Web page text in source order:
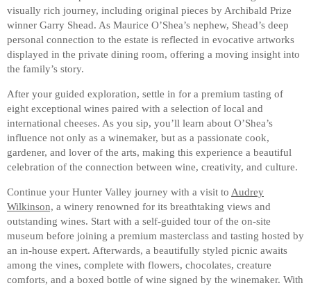
visually rich journey, including original pieces by Archibald Prize
winner Garry Shead. As Maurice O’Shea’s nephew, Shead’s deep
personal connection to the estate is reflected in evocative artworks
displayed in the private dining room, offering a moving insight into
the family’s story.
After your guided exploration, settle in for a premium tasting of
eight exceptional wines paired with a selection of local and
international cheeses. As you sip, you’ll learn about O’Shea’s
influence not only as a winemaker, but as a passionate cook,
gardener, and lover of the arts, making this experience a beautiful
celebration of the connection between wine, creativity, and culture.
Continue your Hunter Valley journey with a visit to Audrey
Wilkinson, a winery renowned for its breathtaking views and
outstanding wines. Start with a self-guided tour of the on-site
museum before joining a premium masterclass and tasting hosted by
an in-house expert. Afterwards, a beautifully styled picnic awaits
among the vines, complete with flowers, chocolates, creature
comforts, and a boxed bottle of wine signed by the winemaker. With